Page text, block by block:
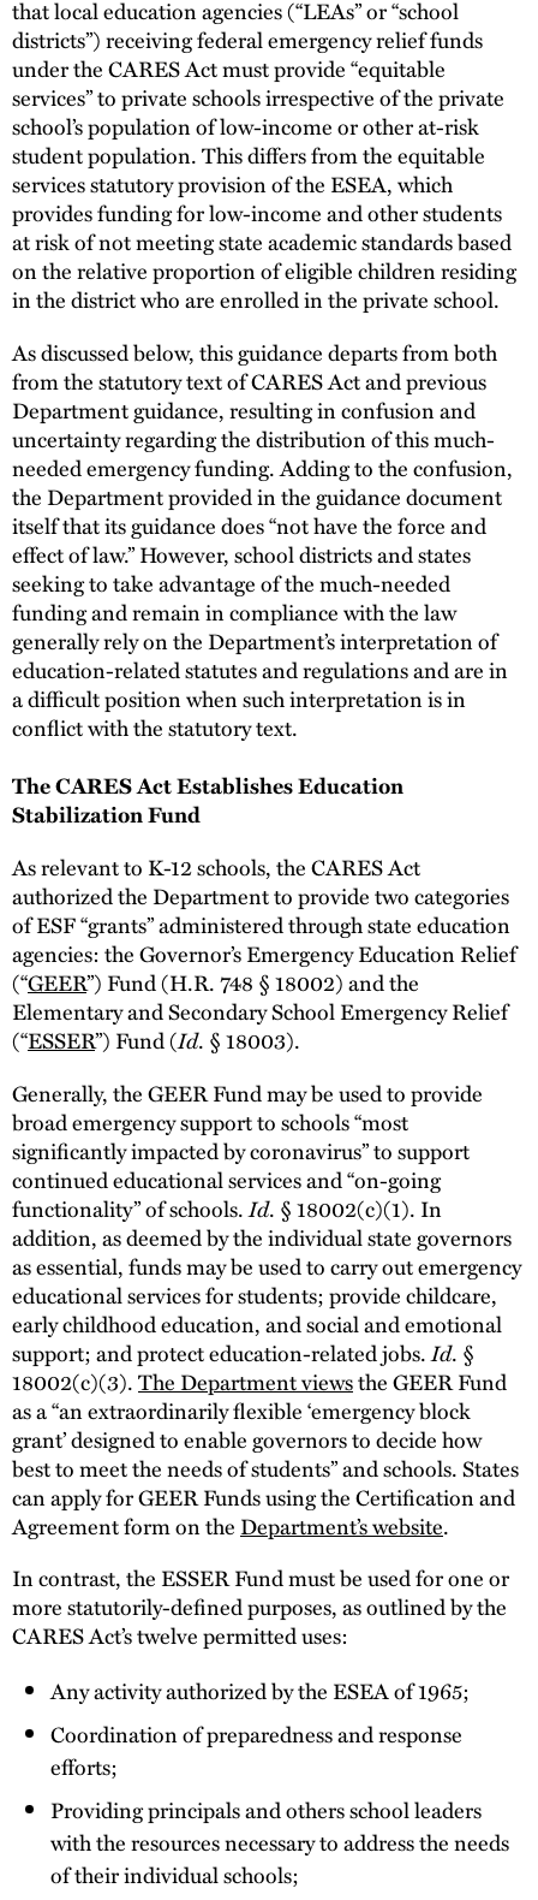
that local education agencies (“LEAs” or “school
districts”) receiving federal emergency relief funds
under the CARES Act must provide “equitable
services” to private schools irrespective of the private
school’s population of low-income or other at-risk
student population. This differs from the equitable
services statutory provision of the ESEA, which
provides funding for low-income and other students
at risk of not meeting state academic standards based
on the relative proportion of eligible children residing
in the district who are enrolled in the private school.
As discussed below, this guidance departs from both
from the statutory text of CARES Act and previous
Department guidance, resulting in confusion and
uncertainty regarding the distribution of this much-
needed emergency funding. Adding to the confusion,
the Department provided in the guidance document
itself that its guidance does “not have the force and
effect of law.” However, school districts and states
seeking to take advantage of the much-needed
funding and remain in compliance with the law
generally rely on the Department’s interpretation of
education-related statutes and regulations and are in
a difficult position when such interpretation is in
conflict with the statutory text.
The CARES Act Establishes Education
Stabilization Fund
As relevant to K-12 schools, the CARES Act
authorized the Department to provide two categories
of ESF “grants” administered through state education
agencies: the Governor’s Emergency Education Relief
(“GEER”) Fund (H.R. 748 § 18002) and the
Elementary and Secondary School Emergency Relief
(“ESSER”) Fund (Id. § 18003).
Generally, the GEER Fund may be used to provide
broad emergency support to schools “most
significantly impacted by coronavirus” to support
continued educational services and “on-going
functionality” of schools.Id. § 18002(c)(1). In
addition, as deemed by the individual state governors
as essential, funds may be used to carry out emergency
educational services for students; provide childcare,
early childhood education, and social and emotional
support; and protect education-related jobs.Id. §
18002(c)(3).The Department viewsthe GEER Fund
as a “an extraordinarily flexible ‘emergency block
grant’ designed to enable governors to decide how
best to meet the needs of students” and schools. States
can apply for GEER Funds using the Certification and
Agreement form on theDepartment’s website.
In contrast, the ESSER Fund must be used for one or
more statutorily-defined purposes, as outlined by the
CARES Act’s twelve permitted uses:
Any activity authorized by the ESEA of 1965;
Coordination of preparedness and response
efforts;
Providing principals and others school leaders
with the resources necessary to address the needs
of their individual schools;